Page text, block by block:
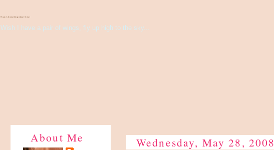
There's Something About Violet
Wish I have a pair of wings, fly up high to the sky...
About Me Wednesday, May 28, 2008